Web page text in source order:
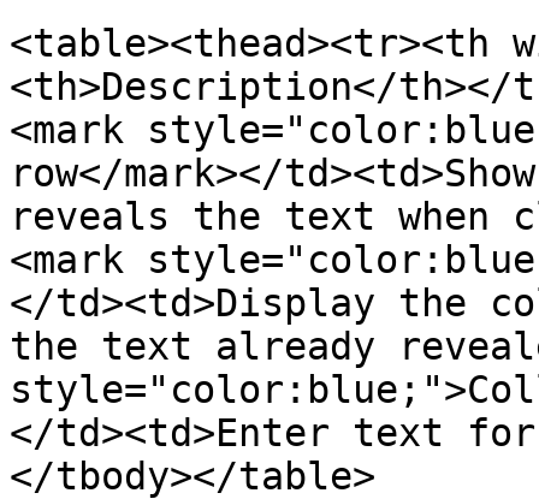
<table><thead><tr><th
<th>Description</th></
<mark
row</mark></
reveals the text when
<mark
</td><td>Display the
the text already
</td><td>Enter text
</tbody></table>